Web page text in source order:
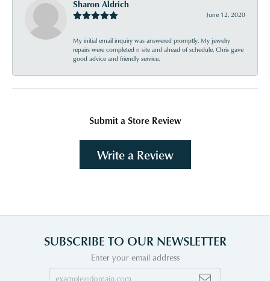
Sharon Aldrich
June 12, 2020
My initial email inquiry was answered promptly. My jewelry
repairs were completed n site and ahead of schedule. Chris gave
good advice and friendly service.
Submit a Store Review
Write a Review
SUBSCRIBE TO OUR NEWSLETTER
Enter your email address